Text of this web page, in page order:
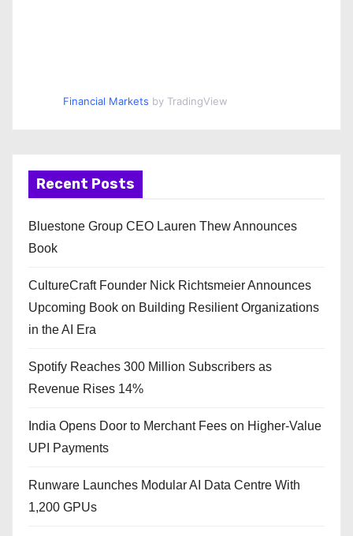
Financial Markets by TradingView
Recent Posts
Bluestone Group CEO Lauren Thew Announces
Book
CultureCraft Founder Nick Richtsmeier Announces
Upcoming Book on Building Resilient Organizations
in the AI Era
Spotify Reaches 300 Million Subscribers as
Revenue Rises 14%
India Opens Door to Merchant Fees on Higher-Value
UPI Payments
Runware Launches Modular AI Data Centre With
1,200 GPUs